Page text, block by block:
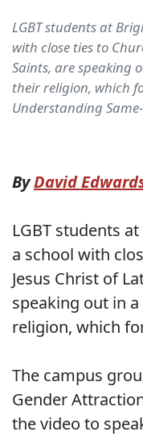
LGBT students at
with close ties to
Saints, are speaking
their religion, which
Understanding
ByDavid
LGBT students
a school with
Jesus Christ of
speaking out in
religion, which
The campus
Gender
the video to